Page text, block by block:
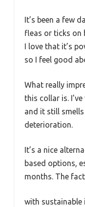
It’s been a few
fleas or ticks on
I love that it’s
so I feel good
What really
this collar is.
and it still
deterioration.
It’s a nice
based options,
months. The
with sustainable